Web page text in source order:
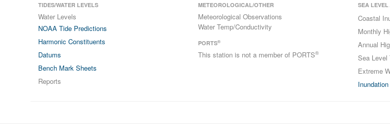
TIDES/WATER LEVELS
Water Levels
NOAA Tide Predictions
Harmonic Constituents
Datums
Bench Mark Sheets
Reports
METEOROLOGICAL/OTHER
Meteorological Observations
Water Temp/Conductivity
PORTS®
This station is not a member of PORTS®
SEA
Coastal
Monthly
Annual
Sea Level
Extreme